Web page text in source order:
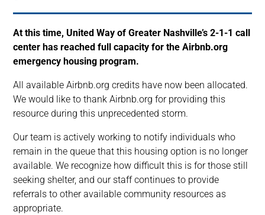
At this time, United Way of Greater Nashville’s 2-1-1 call
center has reached full capacity for the Airbnb.org
emergency housing program.
All available Airbnb.org credits have now been allocated.
We would like to thank Airbnb.org for providing this
resource during this unprecedented storm.
Our team is actively working to notify individuals who
remain in the queue that this housing option is no longer
available. We recognize how difficult this is for those still
seeking shelter, and our staff continues to provide
referrals to other available community resources as
appropriate.